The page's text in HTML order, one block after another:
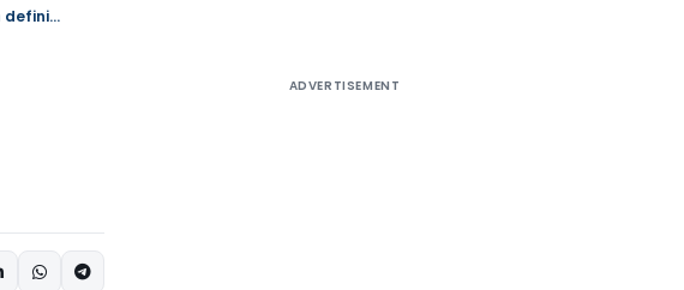
Plant and machinery attached to earth after fabrication are covered in definition of Capital Goods & eligible for CENVAT
ADVERTISEMENT